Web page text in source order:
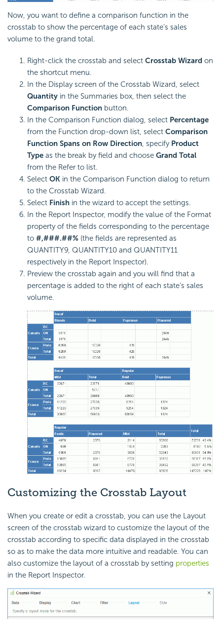
Now, you want to define a comparison function in the
crosstab to show the percentage of each state's sales
volume to the grand total.
Right-click the crosstab and select Crosstab Wizard on
the shortcut menu.
In the Display screen of the Crosstab Wizard, select
Quantity in the Summaries box, then select the
Comparison Function button.
In the Comparison Function dialog, select Percentage
from the Function drop-down list, select Comparison
Function Spans on Row Direction, specify Product
Type as the break by field and choose Grand Total
from the Refer to list.
Select OK in the Comparison Function dialog to return
to the Crosstab Wizard.
Select Finish in the wizard to accept the settings.
In the Report Inspector, modify the value of the Format
property of the fields corresponding to the percentage
to #,###.##% (the fields are represented as
QUANTITY9, QUANTITY10 and QUANTITY11
respectively in the Report Inspector).
Preview the crosstab again and you will find that a
percentage is added to the right of each state's sales
volume.
Customizing the Crosstab Layout
When you create or edit a crosstab, you can use the Layout
screen of the crosstab wizard to customize the layout of the
crosstab according to specific data displayed in the crosstab
so as to make the data more intuitive and readable. You can
also customize the layout of a crosstab by setting properties
in the Report Inspector.